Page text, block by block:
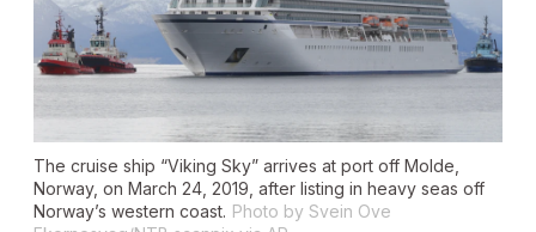
The cruise ship “Viking Sky” arrives at port off Molde,
Norway, on March 24, 2019, after listing in heavy seas off
Norway’s western coast. Photo by Svein Ove